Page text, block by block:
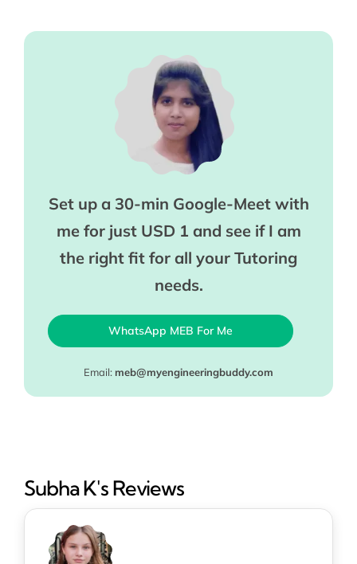
Set up a 30-min Google-Meet with
me for just USD 1 and see if I am
the right fit for all your Tutoring
needs.
WhatsApp MEB For Me
Email: meb@myengineeringbuddy.com
Subha K's Reviews